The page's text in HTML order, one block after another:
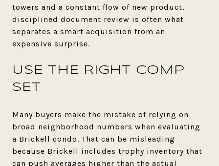
towers and a constant flow of new product,
disciplined document review is often what
separates a smart acquisition from an
expensive surprise.
USE THE RIGHT COMP
SET
Many buyers make the mistake of relying on
broad neighborhood numbers when evaluating
a Brickell condo. That can be misleading
because Brickell includes trophy inventory that
can push averages higher than the actual